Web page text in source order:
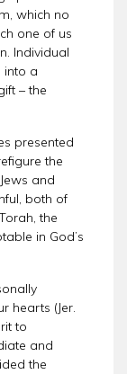
which no
one of us
Individual
into a
– the
presented
the
and
both of
the
in God’s
hearts (Jer.
to
and
the